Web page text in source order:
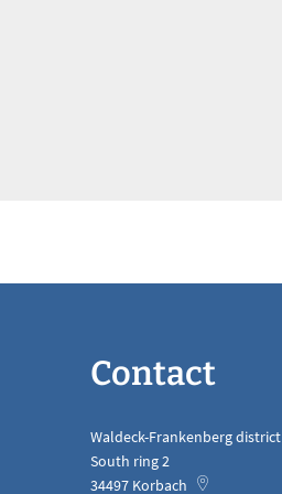
Contact
Waldeck-Frankenberg district
South ring 2
34497 Korbach